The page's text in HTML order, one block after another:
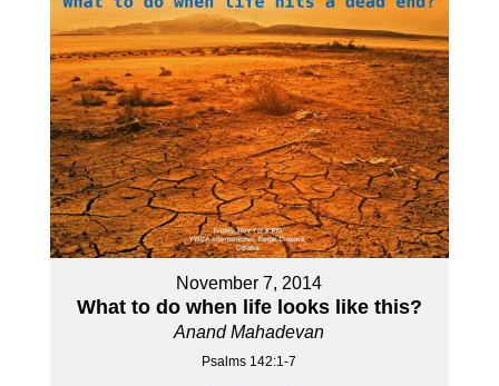
November 7, 2014
What to do when life looks like this?
Anand Mahadevan
Psalms 142:1-7